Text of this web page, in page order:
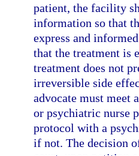
patient, the facility
information so that
express and
that the treatment is
treatment does not
irreversible side
advocate must meet
or psychiatric nurse
protocol with a
if not. The decision